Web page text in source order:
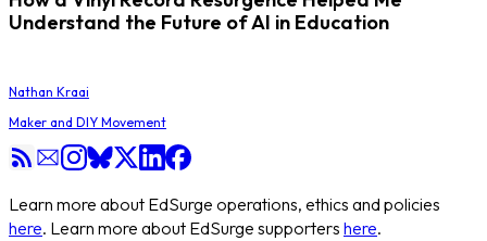
Understand the Future of AI in Education
Nathan Kraai
Maker and DIY Movement
Learn more about EdSurge operations, ethics and policies
here. Learn more about EdSurge supporters here.